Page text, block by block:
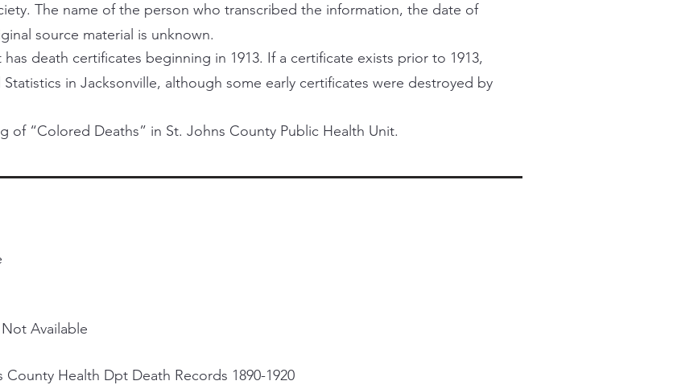
The name of the person who transcribed the information, the date of
source material is unknown.
death certificates beginning in 1913. If a certificate exists prior to 1913,
in Jacksonville, although some early certificates were destroyed by
of “Colored Deaths” in St. Johns County Public Health Unit.
Available
Health Dpt Death Records 1890-1920